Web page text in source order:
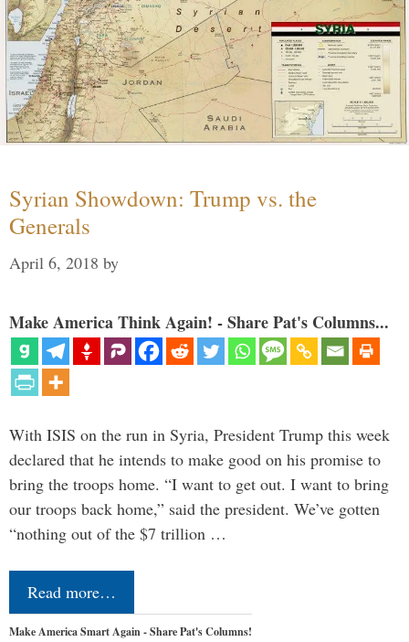
Syrian Showdown: Trump vs. the
Generals
April 6, 2018 by
Make America Think Again! - Share Pat's Columns...
With ISIS on the run in Syria, President Trump this week
declared that he intends to make good on his promise to
bring the troops home. “I want to get out. I want to bring
our troops back home,” said the president. We’ve gotten
“nothing out of the $7 trillion …
Read more…
Make America Smart Again - Share Pat's Columns!